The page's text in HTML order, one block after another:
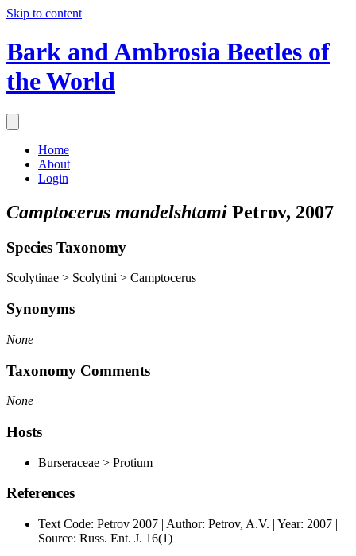
Skip to content
Bark and Ambrosia Beetles of
the World
Home
About
Login
Camptocerus mandelshtami Petrov, 2007
Species Taxonomy
Scolytinae > Scolytini > Camptocerus
Synonyms
None
Taxonomy Comments
None
Hosts
Burseraceae > Protium
References
Text Code: Petrov 2007 | Author: Petrov, A.V. | Year: 2007 |
Source: Russ. Ent. J. 16(1)